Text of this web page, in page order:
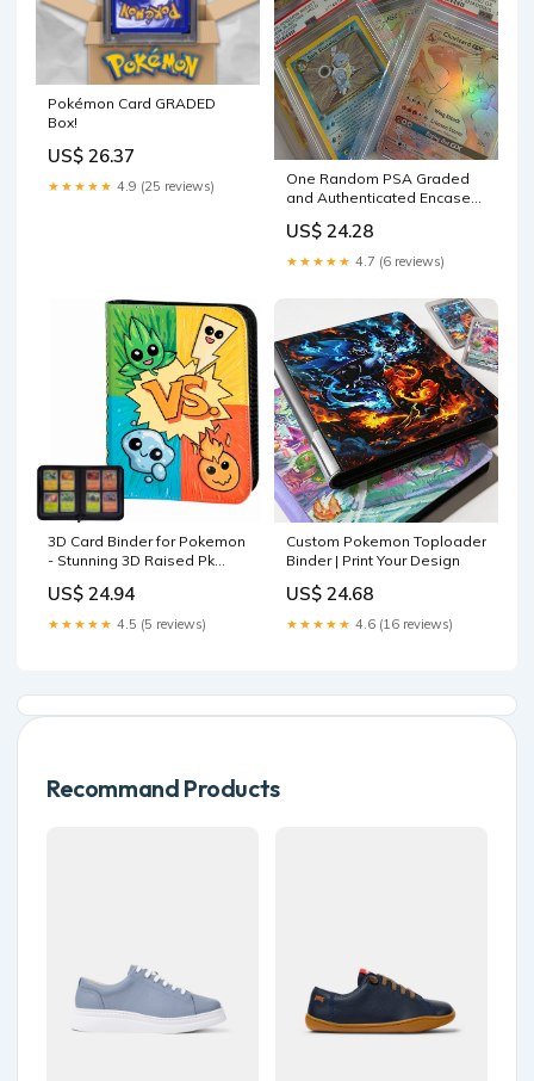
Pokémon Card GRADED
Box!
US$ 26.37
★★★★★ 4.9 (25 reviews)
One Random PSA Graded
and Authenticated Encased
Display) : Toys & Games
US$ 24.28
★★★★★ 4.7 (6 reviews)
3D Card Binder for Pokemon
- Stunning 3D Raised Pk
with Zipper
US$ 24.94
★★★★★ 4.5 (5 reviews)
Custom Pokemon Toploader
Binder | Print Your Design
US$ 24.68
★★★★★ 4.6 (16 reviews)
Recommand Products